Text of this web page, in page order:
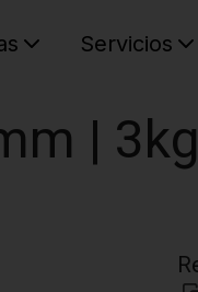
Servicios
| 3kg